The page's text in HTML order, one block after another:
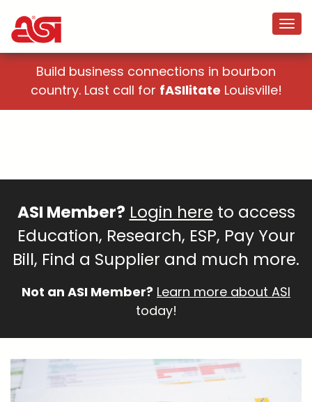
Build business connections in bourbon
country. Last call for fASIlitate Louisville!
ASI Member? Login hereto access
Education, Research, ESP, Pay Your
Bill, Find a Supplier and much more.
Not an ASI Member? Learn more about ASI
today!